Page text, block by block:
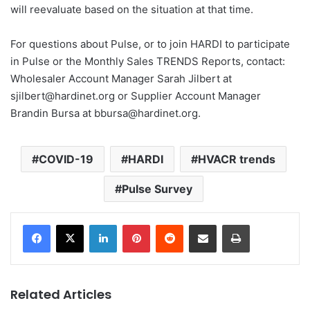
will reevaluate based on the situation at that time.
For questions about Pulse, or to join HARDI to participate
in Pulse or the Monthly Sales TRENDS Reports, contact:
Wholesaler Account Manager Sarah Jilbert at
sjilbert@hardinet.org or Supplier Account Manager
Brandin Bursa at bbursa@hardinet.org.
COVID-19 HARDI HVACR trends
Pulse Survey
Related Articles